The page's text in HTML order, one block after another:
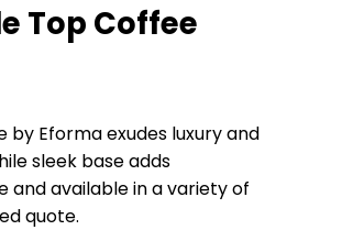
Top Coffee
by Eforma exudes luxury and
sleek base adds
and available in a variety of
quote.